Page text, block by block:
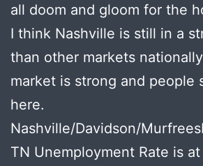
all doom and gloom for the
I think Nashville is still in a
than other markets
market is strong and people
here.
Nashville/Davidson/
TN Unemployment Rate is at